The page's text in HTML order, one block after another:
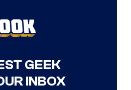
GEEK
INBOX